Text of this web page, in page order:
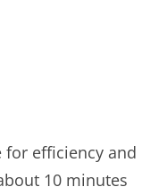
for efficiency and
10 minutes